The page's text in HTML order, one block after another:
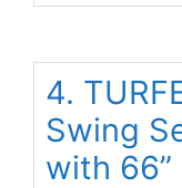
4.
Swing
with 66”